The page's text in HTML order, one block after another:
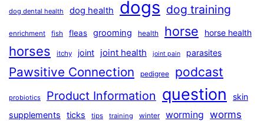
dog dental health dog health dogs dog training
enrichment fish fleas grooming health horse horse health
horses itchy joint joint health joint pain parasites
Pawsitive Connection pedigree podcast
probiotics Product Information question skin
supplements ticks tips training winter worming worms